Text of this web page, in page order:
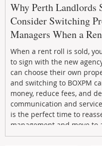
Why Perth Landlords
Consider Switching
Managers When a
When a rent roll is sold,
to sign with the new
can choose their own
and switching to BOXPM
money, reduce fees, and
communication and
is the perfect time to
management and move to
puts your investment first.